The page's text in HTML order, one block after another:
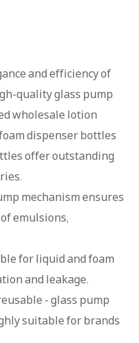
and efficiency of
quality glass pump
wholesale lotion
dispenser bottles
offer outstanding
mechanism ensures
emulsions,
for liquid and foam
and leakage.
- glass pump
suitable for brands